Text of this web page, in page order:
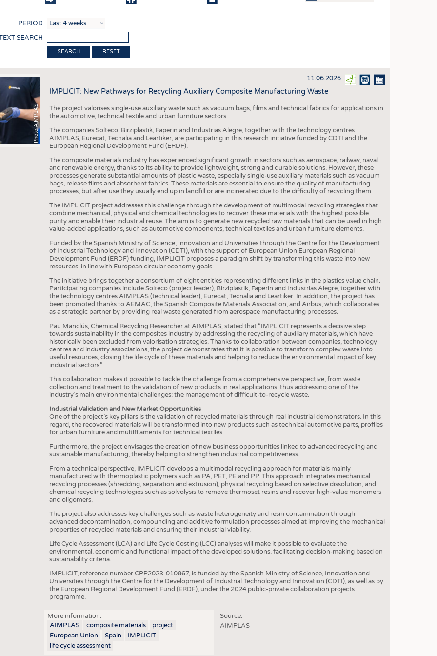
SUSTAINABILITY
CIRCULAR ECONOMY
TECHNICAL TEXTILES
SMART TEXTILES
MEDICINE
INTERIOR TEXTILES
APPAREL
TESTS
BUSINESS FACTS
SCHEDULE
CALENDAR
PERIOD
SEARCH
RESET
Photo AIMPLAS
11.06.2026
IMPLICIT: New Pathways for Recycling Auxiliary Composite Manufacturing Waste
The project valorises single-use auxiliary waste such as vacuum bags, films and technical fabrics for applications in
the automotive, technical textile and urban furniture sectors.
The companies Solteco, Birziplastik, Faperin and Industrias Alegre, together with the technology centres
AIMPLAS, Eurecat, Tecnalia and Leartiker, are participating in this research initiative funded by CDTI and the
European Regional Development Fund (ERDF).
The composite materials industry has experienced significant growth in sectors such as aerospace, railway, naval
and renewable energy, thanks to its ability to provide lightweight, strong and durable solutions. However, these
processes generate substantial amounts of plastic waste, especially single-use auxiliary materials such as vacuum
bags, release films and absorbent fabrics. These materials are essential to ensure the quality of manufacturing
processes, but after use they usually end up in landfill or are incinerated due to the difficulty of recycling them.
The IMPLICIT project addresses this challenge through the development of multimodal recycling strategies that
combine mechanical, physical and chemical technologies to recover these materials with the highest possible
purity and enable their industrial reuse. The aim is to generate new recycled raw materials that can be used in high
value-added applications, such as automotive components, technical textiles and urban furniture elements.
Funded by the Spanish Ministry of Science, Innovation and Universities through the Centre for the Development
of Industrial Technology and Innovation (CDTI), with the support of European Union European Regional
Development Fund (ERDF) funding, IMPLICIT proposes a paradigm shift by transforming this waste into new
resources, in line with European circular economy goals.
The initiative brings together a consortium of eight entities representing different links in the plastics value chain.
Participating companies include Solteco (project leader), Birziplastik, Faperin and Industrias Alegre, together with
the technology centres AIMPLAS (technical leader), Eurecat, Tecnalia and Leartiker. In addition, the project has
been promoted thanks to AEMAC, the Spanish Composite Materials Association, and Airbus, which collaborates
as a strategic partner by providing real waste generated from aerospace manufacturing processes.
Pau Manclús, Chemical Recycling Researcher at AIMPLAS, stated that “IMPLICIT represents a decisive step
towards sustainability in the composites industry by addressing the recycling of auxiliary materials, which have
historically been excluded from valorisation strategies. Thanks to collaboration between companies, technology
centres and industry associations, the project demonstrates that it is possible to transform complex waste into
useful resources, closing the life cycle of these materials and helping to reduce the environmental impact of key
industrial sectors.”
This collaboration makes it possible to tackle the challenge from a comprehensive perspective, from waste
collection and treatment to the validation of new products in real applications, thus addressing one of the
industry’s main environmental challenges: the management of difficult-to-recycle waste.
Industrial Validation and New Market Opportunities
One of the project’s key pillars is the validation of recycled materials through real industrial demonstrators. In this
regard, the recovered materials will be transformed into new products such as technical automotive parts, profiles
for urban furniture and multifilaments for technical textiles.
Furthermore, the project envisages the creation of new business opportunities linked to advanced recycling and
sustainable manufacturing, thereby helping to strengthen industrial competitiveness.
From a technical perspective, IMPLICIT develops a multimodal recycling approach for materials mainly
manufactured with thermoplastic polymers such as PA, PET, PE and PP. This approach integrates mechanical
recycling processes (shredding, separation and extrusion), physical recycling based on selective dissolution, and
chemical recycling technologies such as solvolysis to remove thermoset resins and recover high-value monomers
and oligomers.
The project also addresses key challenges such as waste heterogeneity and resin contamination through
advanced decontamination, compounding and additive formulation processes aimed at improving the mechanical
properties of recycled materials and ensuring their industrial viability.
Life Cycle Assessment (LCA) and Life Cycle Costing (LCC) analyses will make it possible to evaluate the
environmental, economic and functional impact of the developed solutions, facilitating decision-making based on
sustainability criteria.
IMPLICIT, reference number CPP2023-010867, is funded by the Spanish Ministry of Science, Innovation and
Universities through the Centre for the Development of Industrial Technology and Innovation (CDTI), as well as by
the European Regional Development Fund (ERDF), under the 2024 public-private collaboration projects
programme.
More information:
AIMPLAS
composite materials
project
European Union
Spain
IMPLICIT
life cycle assessment
Source:
AIMPLAS